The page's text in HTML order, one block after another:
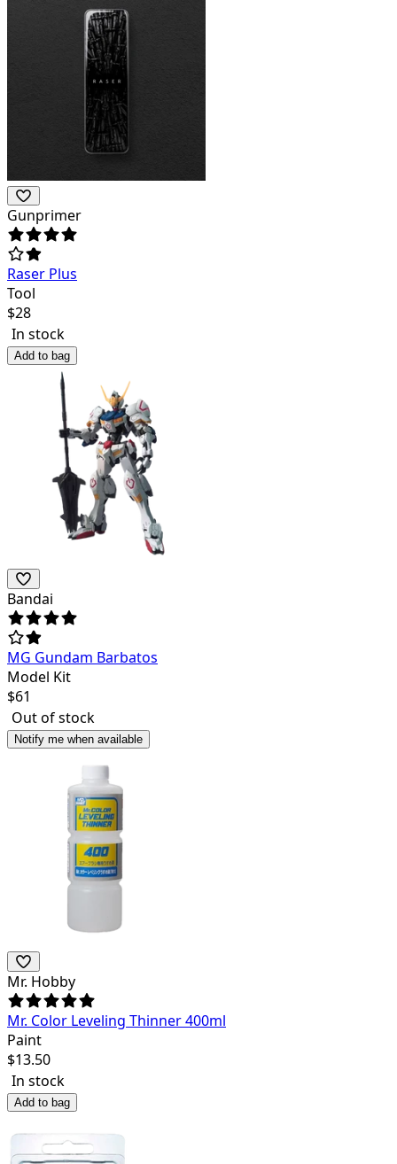
Gunprimer
Raser Plus
Tool
$28
In stock
Add to bag
Bandai
MG Gundam Barbatos
Model Kit
$61
Out of stock
Notify me when available
Mr. Hobby
Mr. Color Leveling Thinner 400ml
Paint
$13.50
In stock
Add to bag